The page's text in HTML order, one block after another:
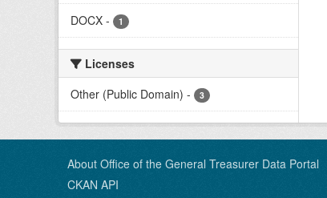
DOCX - 1
Licenses
Other (Public Domain) - 3
About Office of the General Treasurer Data Portal
CKAN API